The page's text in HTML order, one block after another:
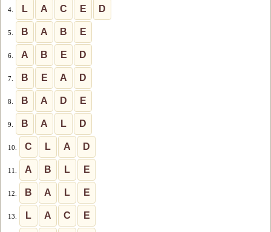
4. L A C E D
5. B A B E
6. A B E D
7. B E A D
8. B A D E
9. B A L D
10. C L A D
11. A B L E
12. B A L E
13. L A C E